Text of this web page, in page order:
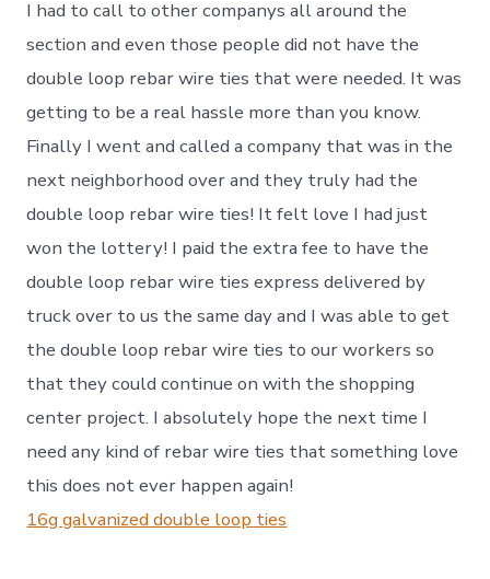
I had to call to other companys all around the
section and even those people did not have the
double loop rebar wire ties that were needed. It was
getting to be a real hassle more than you know.
Finally I went and called a company that was in the
next neighborhood over and they truly had the
double loop rebar wire ties! It felt love I had just
won the lottery! I paid the extra fee to have the
double loop rebar wire ties express delivered by
truck over to us the same day and I was able to get
the double loop rebar wire ties to our workers so
that they could continue on with the shopping
center project. I absolutely hope the next time I
need any kind of rebar wire ties that something love
this does not ever happen again!
16g galvanized double loop ties